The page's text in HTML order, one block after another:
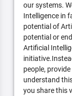
our systems.
Intelligence in
potential of
potential or
Artificial
people,
understand
you share this